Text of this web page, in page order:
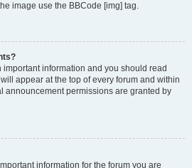
image use the BBCode [img] tag.
information and you should read
appear at the top of every forum and within
announcement permissions are granted by
information for the forum you are